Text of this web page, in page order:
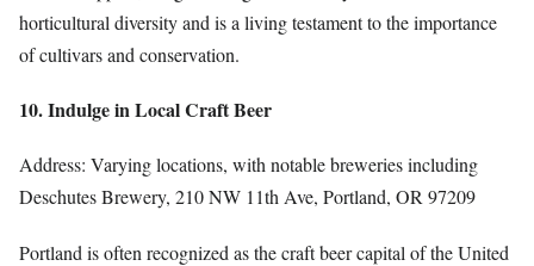
horticultural diversity and is a living testament to the importance
of cultivars and conservation.
10. Indulge in Local Craft Beer
Address: Varying locations, with notable breweries including
Deschutes Brewery, 210 NW 11th Ave, Portland, OR 97209
Portland is often recognized as the craft beer capital of the United